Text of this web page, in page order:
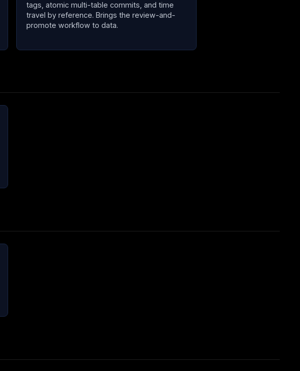
tags, atomic multi-table commits, and time
travel by reference. Brings the review-and-
promote workflow to data.